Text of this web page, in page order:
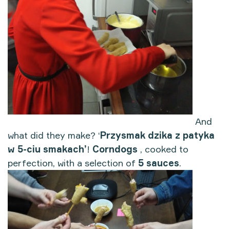
And
what did they make? ‘Przysmak dzika z patyka
w 5-ciu smakach’! Corndogs , cooked to
perfection, with a selection of 5 sauces.